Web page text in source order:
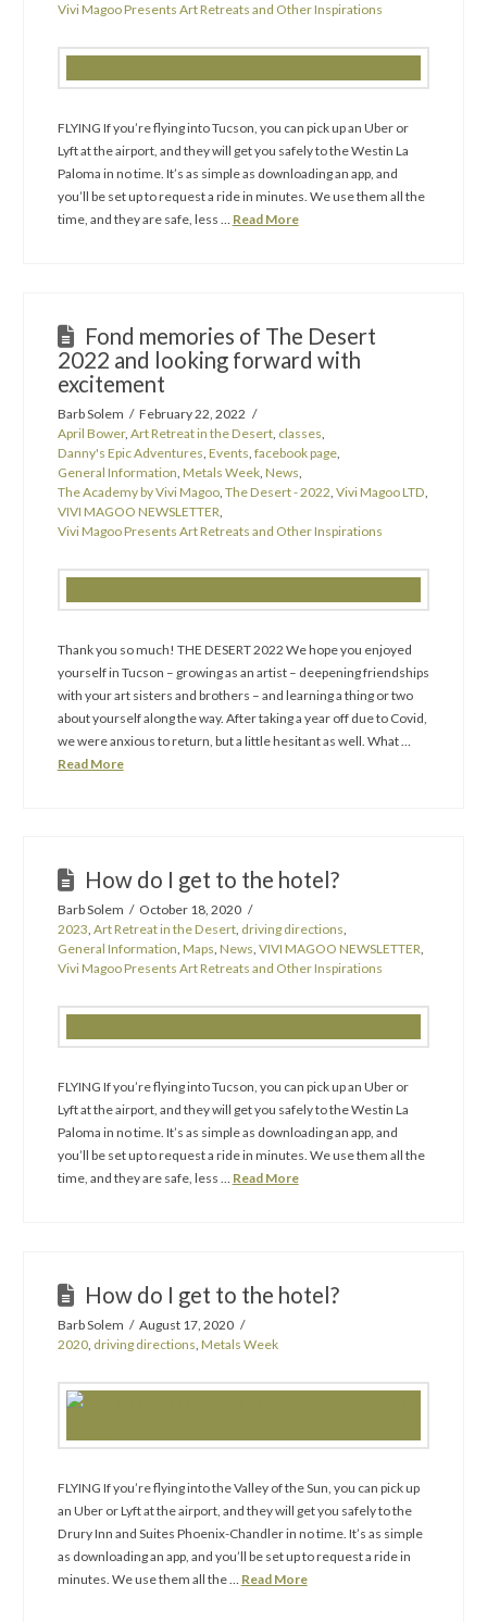
Vivi Magoo Presents Art Retreats and Other Inspirations
FLYING If you’re flying into Tucson, you can pick up an Uber or
Lyft at the airport, and they will get you safely to the Westin La
Paloma in no time. It’s as simple as downloading an app, and
you’ll be set up to request a ride in minutes. We use them all the
time, and they are safe, less … Read More
Fond memories of The Desert
2022 and looking forward with
excitement
Barb Solem
February 22, 2022
April Bower, Art Retreat in the Desert, classes,
Danny's Epic Adventures, Events, facebook page,
General Information, Metals Week, News,
The Academy by Vivi Magoo, The Desert - 2022, Vivi Magoo LTD,
VIVI MAGOO NEWSLETTER,
Vivi Magoo Presents Art Retreats and Other Inspirations
Thank you so much! THE DESERT 2022 We hope you enjoyed
yourself in Tucson – growing as an artist – deepening friendships
with your art sisters and brothers – and learning a thing or two
about yourself along the way. After taking a year off due to Covid,
we were anxious to return, but a little hesitant as well. What …
Read More
How do I get to the hotel?
Barb Solem
October 18, 2020
2023, Art Retreat in the Desert, driving directions,
General Information, Maps, News, VIVI MAGOO NEWSLETTER,
Vivi Magoo Presents Art Retreats and Other Inspirations
FLYING If you’re flying into Tucson, you can pick up an Uber or
Lyft at the airport, and they will get you safely to the Westin La
Paloma in no time. It’s as simple as downloading an app, and
you’ll be set up to request a ride in minutes. We use them all the
time, and they are safe, less … Read More
How do I get to the hotel?
Barb Solem
August 17, 2020
2020, driving directions, Metals Week
FLYING If you’re flying into the Valley of the Sun, you can pick up
an Uber or Lyft at the airport, and they will get you safely to the
Drury Inn and Suites Phoenix-Chandler in no time. It’s as simple
as downloading an app, and you’ll be set up to request a ride in
minutes. We use them all the … Read More